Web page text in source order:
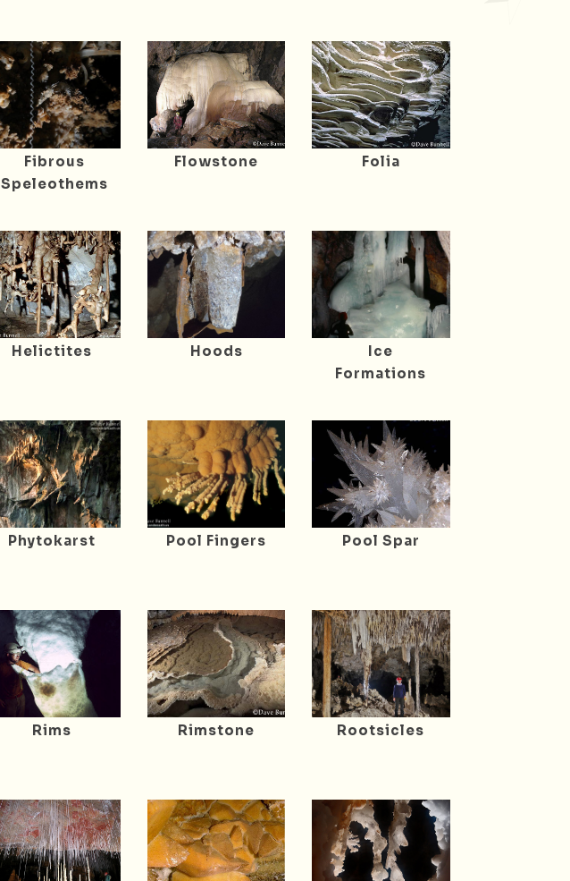
Fibrous
Speleothems
Flowstone Folia
Helictites Hoods
Ice
Formations
Phytokarst Pool Fingers Pool Spar
Rims Rimstone Rootsicles